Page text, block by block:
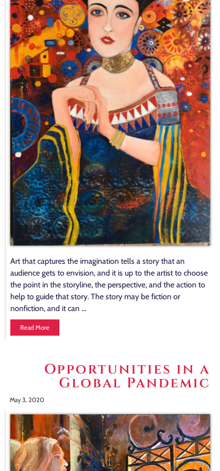
Art that captures the imagination tells a story that an
audience gets to envision, and it is up to the artist to choose
the point in the storyline, the perspective, and the action to
help to guide that story. The story may be fiction or
nonfiction, and it can …
Read More
Opportunities in a
Global Pandemic
May 3, 2020